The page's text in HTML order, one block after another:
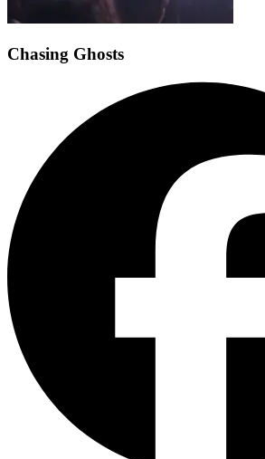
Chasing Ghosts